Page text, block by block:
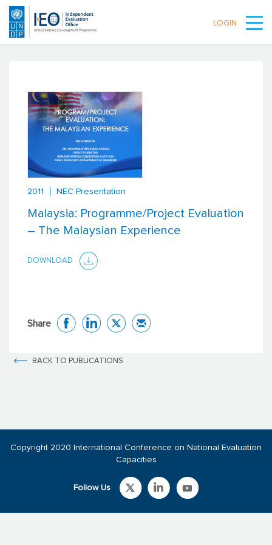
LOGIN
2011 NEC Presentation
Malaysia: Programme/Project Evaluation
– The Malaysian Experience
DOWNLOAD
Share
BACK TO PUBLICATIONS
Follow Us
Copyright 2020 International Conference on National Evaluation
Capacities